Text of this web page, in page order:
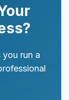
run a